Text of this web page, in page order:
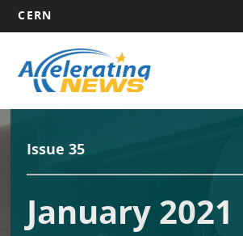
main
content
CERN
Main
navigation
January 2021